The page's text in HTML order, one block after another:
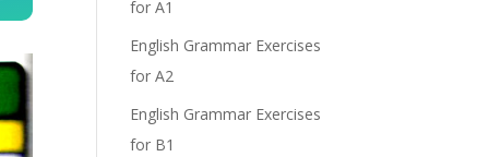
for A1
English Grammar Exercises
for A2
English Grammar Exercises
for B1